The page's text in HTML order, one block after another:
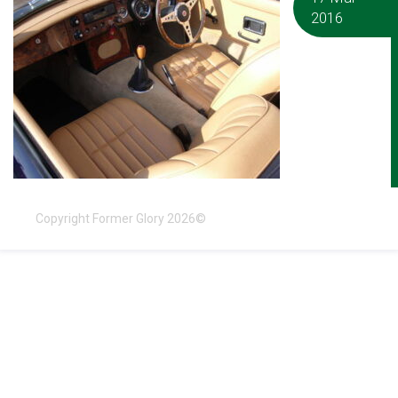
2016
Copyright Former Glory 2026©